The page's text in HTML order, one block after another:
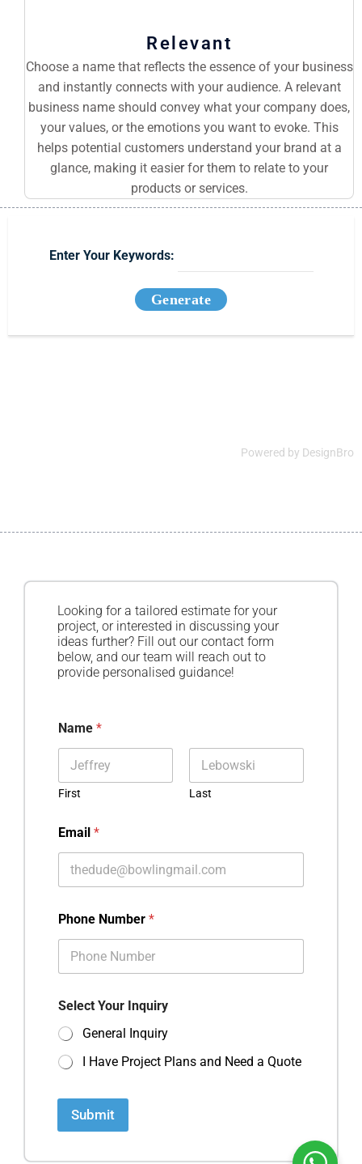
Relevant
Choose a name that reflects the essence of your business
and instantly connects with your audience. A relevant
business name should convey what your company does,
your values, or the emotions you want to evoke. This
helps potential customers understand your brand at a
glance, making it easier for them to relate to your
products or services.
Enter Your Keywords:
Generate
Powered by DesignBro
Looking for a tailored estimate for your
project, or interested in discussing your
ideas further? Fill out our contact form
below, and our team will reach out to
provide personalised guidance!
Name *
First Last
Email *
Phone Number *
Select Your Inquiry
General Inquiry
I Have Project Plans and Need a Quote
Submit